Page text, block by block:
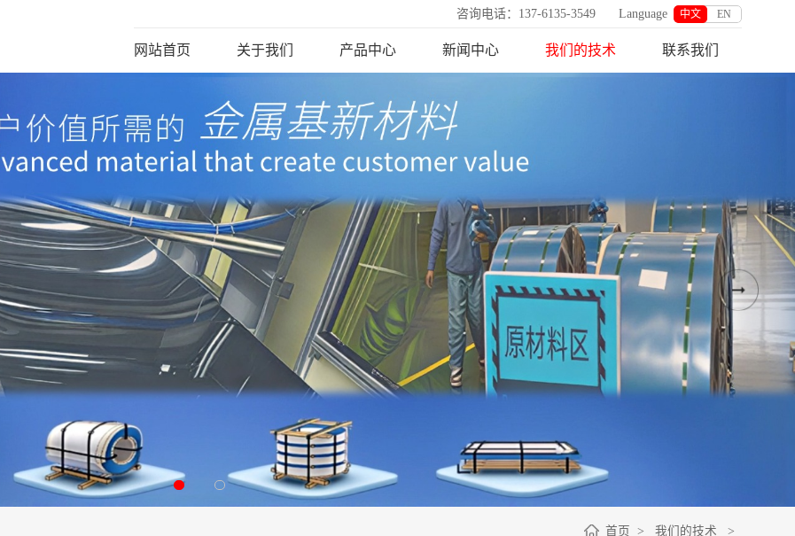
咨询电话：137-6135-3549 Language 中文 EN
网站首页 关于我们 产品中心 新闻中心 我们的技术 联系我们
首页 > 我们的技术 >